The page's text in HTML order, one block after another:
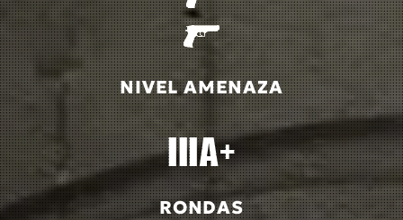
NIVEL AMENAZA
RONDAS